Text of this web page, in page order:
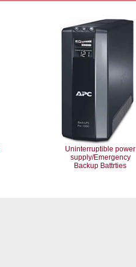
Uninterruptible power
supply/Emergency
Backup Battrties